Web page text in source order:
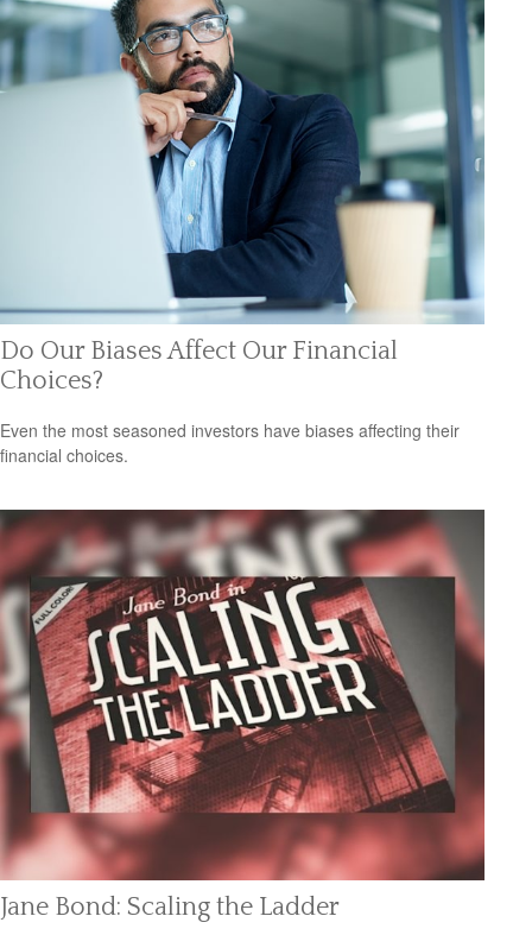
Do Our Biases Affect Our Financial
Choices?
Even the most seasoned investors have biases affecting their
financial choices.
Jane Bond: Scaling the Ladder